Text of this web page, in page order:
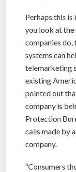
Perhaps this
you look at
companies do,
systems can
telemarketing
existing
pointed out
company is
Protection
calls made by
company.
“Consumers